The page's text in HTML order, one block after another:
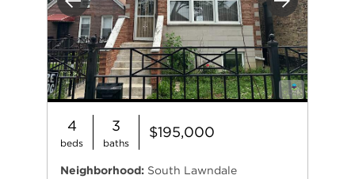
Previous Next
4
beds
3
baths
$195,000
Neighborhood: South Lawndale